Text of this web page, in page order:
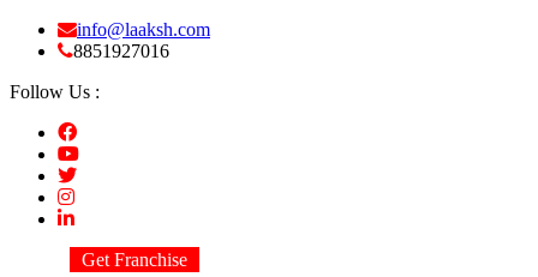
info@laaksh.com
8851927016
Follow Us :
Get Franchise